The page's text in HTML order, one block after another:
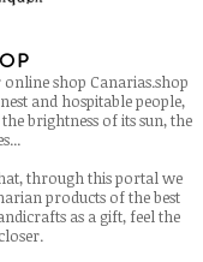
shop Canarias.shop
and hospitable people,
brightness of its sun, the
through this portal we
products of the best
as a gift, feel the